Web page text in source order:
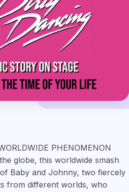
PHENOMENON
globe, this worldwide smash
Baby and Johnny, two fiercely
from different worlds, who